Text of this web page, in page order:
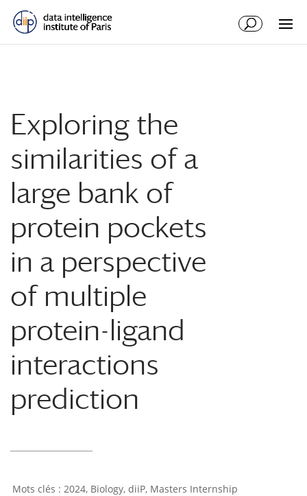
Exploring the
similarities of a
large bank of
protein pockets
in a perspective
of multiple
protein-ligand
interactions
prediction
2024, Biology, diiP, Masters Internship